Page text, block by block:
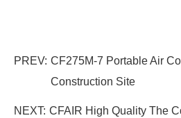
PREV: CF275M-7 Portable Air
Construction Site
NEXT: CFAIR High Quality The